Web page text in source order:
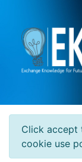
Click accept
cookie use